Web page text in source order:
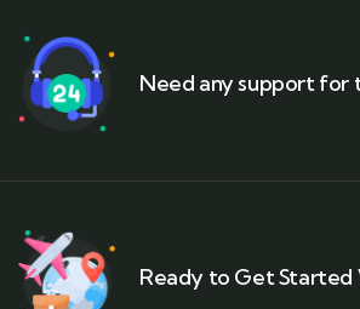
Need any support for
Ready to Get Started